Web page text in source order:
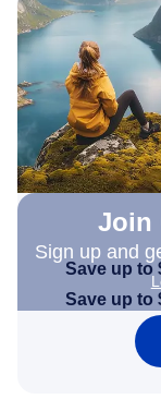
Join
Sign up and
Save up to
Save up to